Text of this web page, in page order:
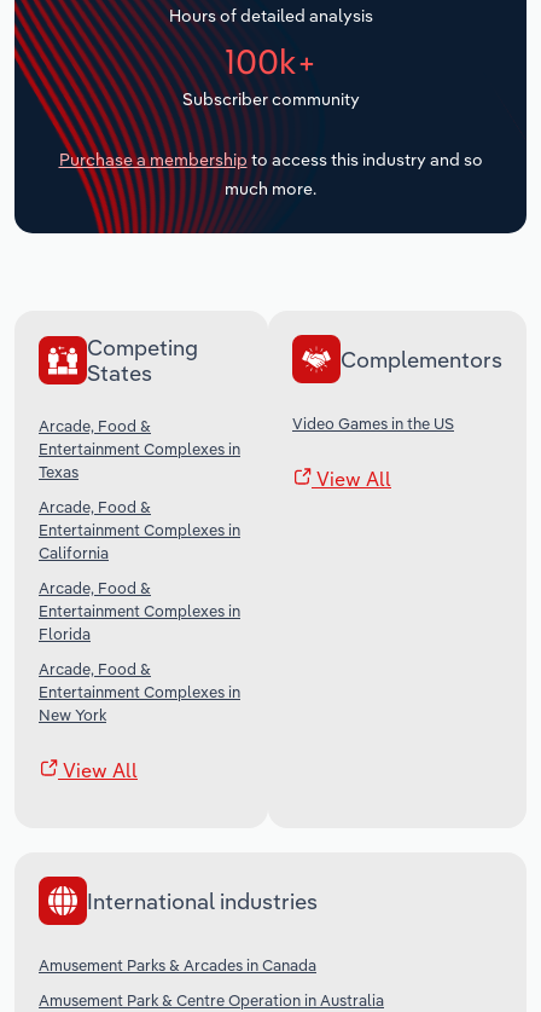
Hours of detailed analysis
100k+
Subscriber community
Purchase a membership to access this industry and so
much more.
Competing
States
Arcade, Food &
Entertainment Complexes in
Texas
Arcade, Food &
Entertainment Complexes in
California
Arcade, Food &
Entertainment Complexes in
Florida
Arcade, Food &
Entertainment Complexes in
New York
View All
Complementors
Video Games in the US
View All
International industries
Amusement Parks & Arcades in Canada
Amusement Park & Centre Operation in Australia
Transportation and Warehousing
Utilities
Wholesale Trade